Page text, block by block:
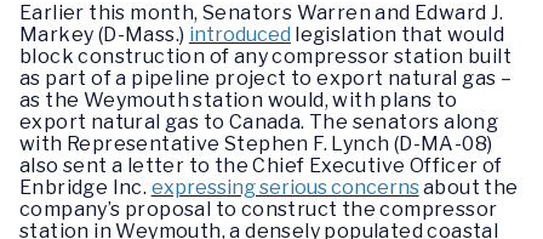
Earlier this month, Senators Warren and Edward J.
Markey (D-Mass.) introduced legislation that would
block construction of any compressor station built
as part of a pipeline project to export natural gas –
as the Weymouth station would, with plans to
export natural gas to Canada. The senators along
with Representative Stephen F. Lynch (D-MA-08)
also sent a letter to the Chief Executive Officer of
Enbridge Inc. expressing serious concernsabout the
company’s proposal to construct the compressor
station in Weymouth, a densely populated coastal